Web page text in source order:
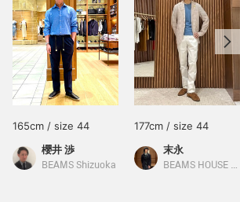
165cm / size 44
櫻井 渉
BEAMS Shizuoka
177cm / size 44
末永
BEAMS HOUSE Namba